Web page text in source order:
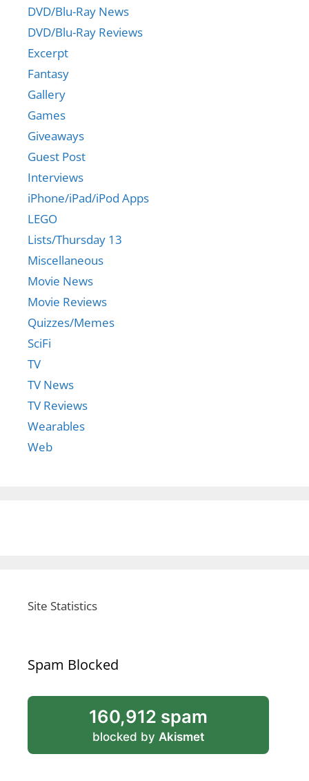
DVD/Blu-Ray News
DVD/Blu-Ray Reviews
Excerpt
Fantasy
Gallery
Games
Giveaways
Guest Post
Interviews
iPhone/iPad/iPod Apps
LEGO
Lists/Thursday 13
Miscellaneous
Movie News
Movie Reviews
Quizzes/Memes
SciFi
TV
TV News
TV Reviews
Wearables
Web
Site Statistics
Spam Blocked
160,912 spam
blocked by Akismet